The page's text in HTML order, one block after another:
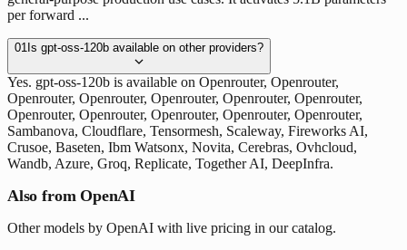
per forward ...
01 Is gpt-oss-120b available on other providers?
Yes. gpt-oss-120b is available on Openrouter, Openrouter,
Openrouter, Openrouter, Openrouter, Openrouter, Openrouter,
Openrouter, Openrouter, Openrouter, Openrouter, Openrouter,
Sambanova, Cloudflare, Tensormesh, Scaleway, Fireworks AI,
Crusoe, Baseten, Ibm Watsonx, Novita, Cerebras, Ovhcloud,
Wandb, Azure, Groq, Replicate, Together AI, DeepInfra.
Also from OpenAI
Other models by OpenAI with live pricing in our catalog.